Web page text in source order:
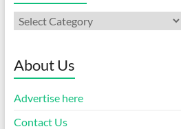
Categories
About Us
Advertise here
Contact Us